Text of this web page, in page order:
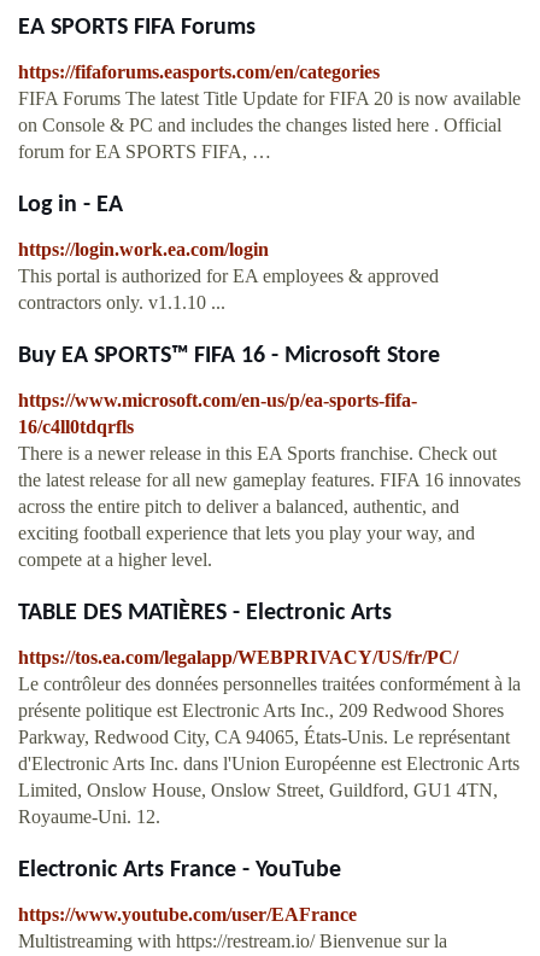
EA SPORTS FIFA Forums
https://fifaforums.easports.com/en/categories
FIFA Forums The latest Title Update for FIFA 20 is now available
on Console & PC and includes the changes listed here . Official
forum for EA SPORTS FIFA, …
Log in - EA
https://login.work.ea.com/login
This portal is authorized for EA employees & approved
contractors only. v1.1.10 ...
Buy EA SPORTS™ FIFA 16 - Microsoft Store
https://www.microsoft.com/en-us/p/ea-sports-fifa-
16/c4ll0tdqrfls
There is a newer release in this EA Sports franchise. Check out
the latest release for all new gameplay features. FIFA 16 innovates
across the entire pitch to deliver a balanced, authentic, and
exciting football experience that lets you play your way, and
compete at a higher level.
TABLE DES MATIÈRES - Electronic Arts
https://tos.ea.com/legalapp/WEBPRIVACY/US/fr/PC/
Le contrôleur des données personnelles traitées conformément à la
présente politique est Electronic Arts Inc., 209 Redwood Shores
Parkway, Redwood City, CA 94065, États-Unis. Le représentant
d'Electronic Arts Inc. dans l'Union Européenne est Electronic Arts
Limited, Onslow House, Onslow Street, Guildford, GU1 4TN,
Royaume-Uni. 12.
Electronic Arts France - YouTube
https://www.youtube.com/user/EAFrance
Multistreaming with https://restream.io/ Bienvenue sur la